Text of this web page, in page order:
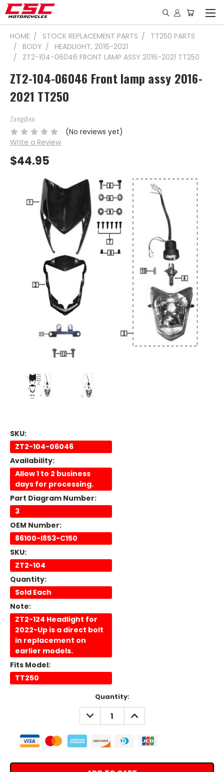
HOME STOCK REPLACEMENT PARTS
TT250 PARTS
BODY
HEADLIGHT, 2016-2021
ZT2-104-06046 FRONT LAMP ASSY 2016-2021 TT250
ZT2-104-06046 Front lamp assy 2016-
2021 TT250
Zongshen
(No reviews yet)
Write a Review
$44.95
SKU:
ZT2-104-06046
Availability:
Allow 1 to 2 business
days for processing.
Part Diagram Number:
3
OEM Number:
86100-I853-C150
SKU:
ZT2-104
Quantity:
Sold Each
Note:
ZT2-124 Headlight for
2022-Up is a direct bolt
in replacement on
earlier models.
Fits Model:
TT250
Quantity:
DECREASE
QUANTITY:
INCREASE
QUANTITY: